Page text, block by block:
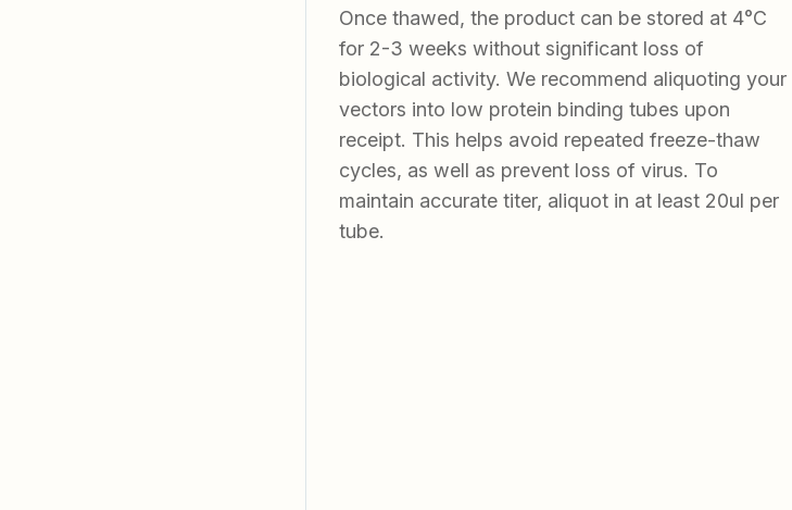
Once thawed, the product can be stored at 4°C
for 2-3 weeks without significant loss of
biological activity. We recommend aliquoting your
vectors into low protein binding tubes upon
receipt. This helps avoid repeated freeze-thaw
cycles, as well as prevent loss of virus. To
maintain accurate titer, aliquot in at least 20ul per
tube.